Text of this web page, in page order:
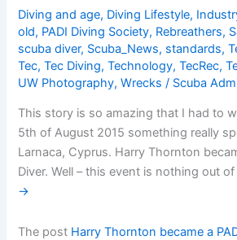
most
effectively?
Diving and age, Diving Lifestyle,
old, PADI Diving Society, Rebreathers,
scuba diver, Scuba_News, standards,
Tec,Tec Diving,Technology,TecRec,
UW Photography,Wrecks / Scuba
This story is so amazing that I had to
5th of August 2015 something really
Larnaca, Cyprus. Harry Thornton
Diver. Well – this event is nothing out
→
The post Harry Thornton became a